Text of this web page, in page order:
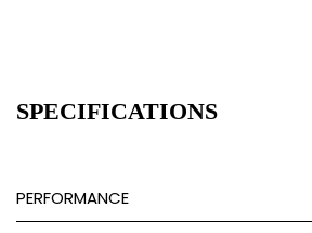
SPECIFICATIONS
PERFORMANCE